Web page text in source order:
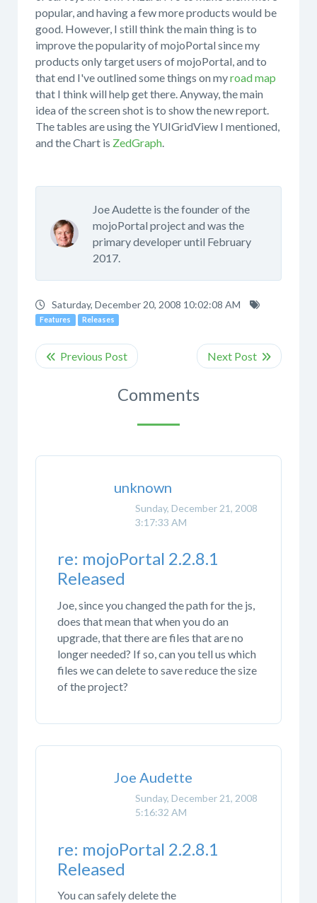
popular, and having a few more products would be
good. However, I still think the main thing is to
improve the popularity of mojoPortal since my
products only target users of mojoPortal, and to
that end I've outlined some things on myroad map
that I think will help get there. Anyway, the main
idea of the screen shot is to show the new report.
The tables are using the YUIGridView I mentioned,
and the Chart is ZedGraph.
Joe Audette is the founder of the
mojoPortal project and was the
primary developer until February
2017.
Saturday, December 20, 2008 10:02:08 AM
Features Releases
Comments
unknown
re: mojoPortal 2.2.8.1
Released
Sunday, December 21, 2008
3:17:33 AM
Joe, since you changed the path for the js,
does that mean that when you do an
upgrade, that there are files that are no
longer needed? If so, can you tell us which
files we can delete to save reduce the size
of the project?
Joe Audette
re: mojoPortal 2.2.8.1
Released
Sunday, December 21, 2008
5:16:32 AM
You can safely delete the